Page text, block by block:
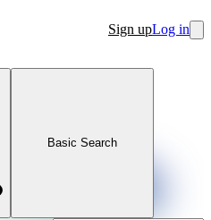
Sign upLog in
Basic Search